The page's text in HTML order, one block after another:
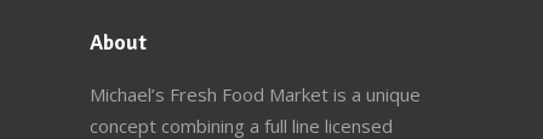
About
Michael’s Fresh Food Market is a unique
concept combining a full line licensed